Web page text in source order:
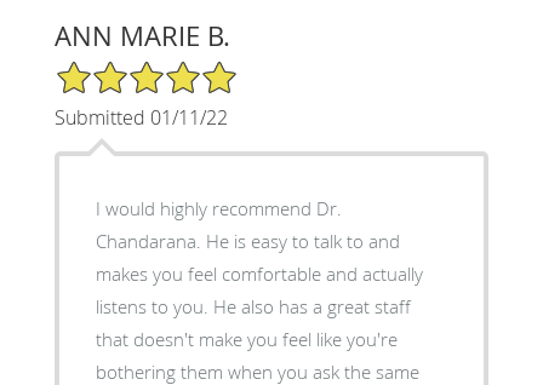
ANN MARIE B.
5/5 Star Rating
Submitted 01/11/22
I would highly recommend Dr.
Chandarana. He is easy to talk to and
makes you feel comfortable and actually
listens to you. He also has a great staff
that doesn't make you feel like you're
bothering them when you ask the same